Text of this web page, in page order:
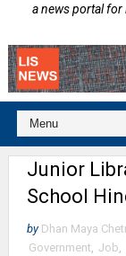
a news portal
Junior
School
by Dhan Maya
Government, Job,